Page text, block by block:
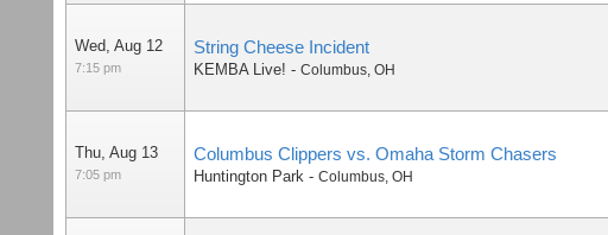
Wed, Aug 12
7:15 pm
String Cheese Incident
KEMBA Live! - Columbus, OH
Thu, Aug 13
7:05 pm
Columbus Clippers vs. Omaha Storm Chasers
Huntington Park - Columbus, OH